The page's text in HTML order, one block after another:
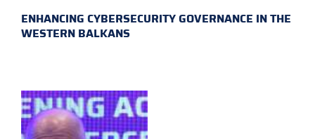
ENHANCING CYBERSECURITY GOVERNANCE IN THE
WESTERN BALKANS